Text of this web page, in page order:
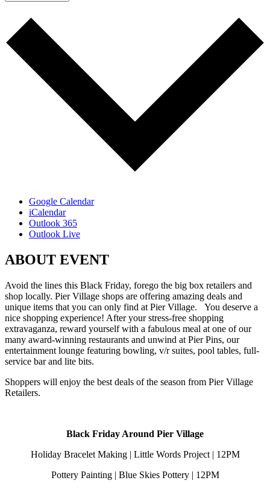
Google Calendar
iCalendar
Outlook 365
Outlook Live
ABOUT EVENT
Avoid the lines this Black Friday, forego the big box retailers and
shop locally. Pier Village shops are offering amazing deals and
unique items that you can only find at Pier Village. You deserve a
nice shopping experience! After your stress-free shopping
extravaganza, reward yourself with a fabulous meal at one of our
many award-winning restaurants and unwind at Pier Pins, our
entertainment lounge featuring bowling, v/r suites, pool tables, full-
service bar and lite bits.
Shoppers will enjoy the best deals of the season from Pier Village
Retailers.
Black Friday Around Pier Village
Holiday Bracelet Making | Little Words Project | 12PM
Pottery Painting | Blue Skies Pottery | 12PM